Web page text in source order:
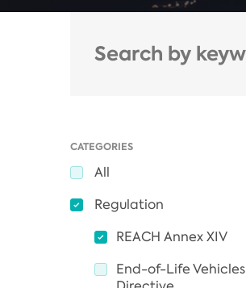
CATEGORIES
All
Regulation
REACH Annex XIV
End-of-Life Vehicles